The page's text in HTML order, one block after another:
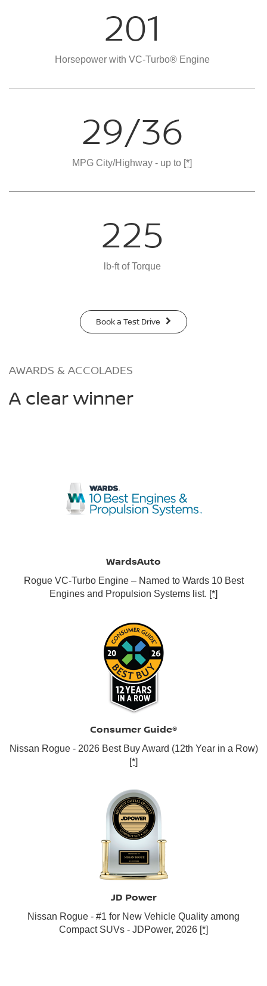
201
Horsepower with VC-Turbo® Engine
29/36
MPG City/Highway - up to [*]
225
lb-ft of Torque
Book a Test Drive
AWARDS & ACCOLADES
A clear winner
WardsAuto
Rogue VC-Turbo Engine – Named to Wards 10 Best
Engines and Propulsion Systems list. [*]
Consumer Guide®
Nissan Rogue - 2026 Best Buy Award (12th Year in a Row)
[*]
JD Power
Nissan Rogue - #1 for New Vehicle Quality among
Compact SUVs - JDPower, 2026 [*]